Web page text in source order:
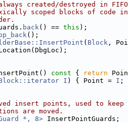
created/destroyed in
scoped blocks of code in
back() == this );
();
( Block ,
const { return
I ) { Point = I ;
insert points, used to keep
are moved.
*, 8> InsertPointGuards;